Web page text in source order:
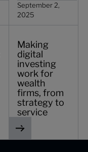
September 2,
2025
Making
digital
investing
work for
wealth
firms, from
strategy to
service